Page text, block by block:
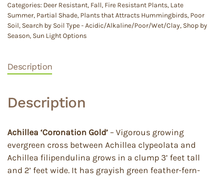
Categories: Deer Resistant, Fall, Fire Resistant Plants, Late
Summer, Partial Shade, Plants that Attracts Hummingbirds, Poor
Soil, Search by Soil Type - Acidic/Alkaline/Poor/Wet/Clay, Shop by
Season, Sun Light Options
Description
Description
Achillea ‘Coronation Gold’ – Vigorous growing
evergreen cross between Achillea clypeolata and
Achillea filipendulina grows in a clump 3’ feet tall
and 2’ feet wide. It has grayish green feather-fern-